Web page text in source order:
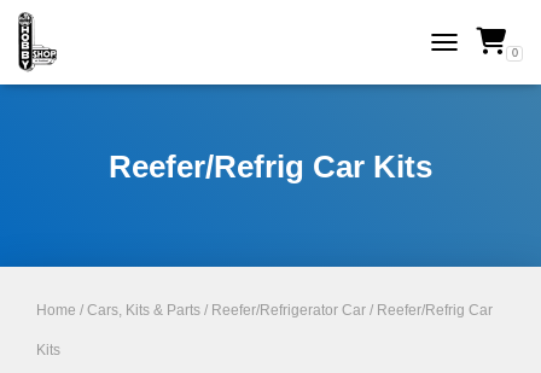
TOGGLE 0
Reefer/Refrig Car Kits
Home / Cars, Kits & Parts / Reefer/Refrigerator Car / Reefer/Refrig Car
Kits